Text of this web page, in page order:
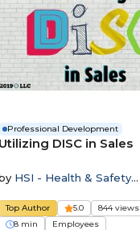
Professional Development
Utilizing DISC in Sales
HSI - Health & Safety
Top Author 5.0
844 views
8 min
Employees